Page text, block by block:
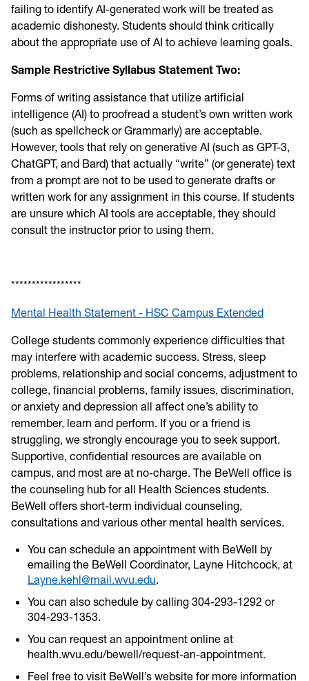
failing to identify AI-generated work will be treated as
academic dishonesty. Students should think critically
about the appropriate use of AI to achieve learning goals.
Sample Restrictive Syllabus Statement Two:
Forms of writing assistance that utilize artificial
intelligence (AI) to proofread a student’s own written work
(such as spellcheck or Grammarly) are acceptable.
However, tools that rely on generative AI (such as GPT-3,
ChatGPT, and Bard) that actually “write” (or generate) text
from a prompt are not to be used to generate drafts or
written work for any assignment in this course. If students
are unsure which AI tools are acceptable, they should
consult the instructor prior to using them.
*****************
Mental Health Statement - HSC Campus Extended
College students commonly experience difficulties that
may interfere with academic success. Stress, sleep
problems, relationship and social concerns, adjustment to
college, financial problems, family issues, discrimination,
or anxiety and depression all affect one’s ability to
remember, learn and perform. If you or a friend is
struggling, we strongly encourage you to seek support.
Supportive, confidential resources are available on
campus, and most are at no-charge. The BeWell office is
the counseling hub for all Health Sciences students.
BeWell offers short-term individual counseling,
consultations and various other mental health services.
You can schedule an appointment with BeWell by
emailing the BeWell Coordinator, Layne Hitchcock, at
Layne.kehl@mail.wvu.edu.
You can also schedule by calling 304-293-1292 or
304-293-1353.
You can request an appointment online at
health.wvu.edu/bewell/request-an-appointment.
Feel free to visit BeWell’s website for more information